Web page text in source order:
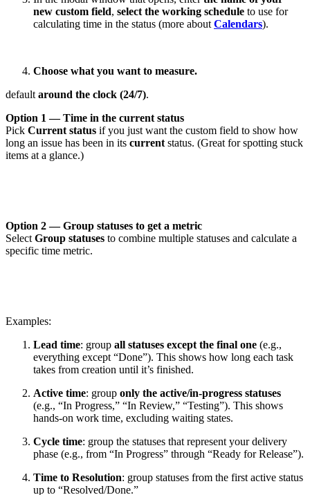
new custom field, select the working schedule to use for
calculating time in the status (more about Calendars).
Choose what you want to measure.
default around the clock (24/7).
Option 1 — Time in the current status
Pick Current status if you just want the custom field to show how
long an issue has been in its current status. (Great for spotting stuck
items at a glance.)
Option 2 — Group statuses to get a metric
Select Group statuses to combine multiple statuses and calculate a
specific time metric.
Examples:
Lead time: group all statuses except the final one (e.g.,
everything except “Done”). This shows how long each task
takes from creation until it’s finished.
Active time: group only the active/in-progress statuses
(e.g., “In Progress,” “In Review,” “Testing”). This shows
hands-on work time, excluding waiting states.
Cycle time: group the statuses that represent your delivery
phase (e.g., from “In Progress” through “Ready for Release”).
Time to Resolution: group statuses from the first active status
up to “Resolved/Done.”